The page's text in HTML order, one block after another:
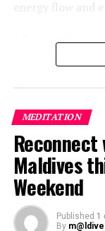
energy flow and
to slow down,
rhythm,” Nikki
signature holistic
Healing, which
Guests can also
Tibetan and
sessions
MEDITATION
Maldives
Weekend
Published 1
By